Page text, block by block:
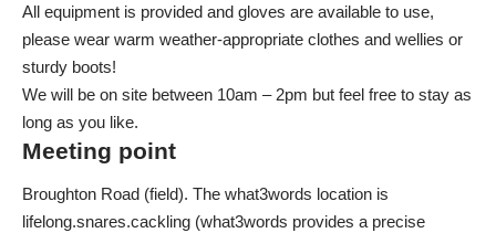
All equipment is provided and gloves are available to use,
please wear warm weather-appropriate clothes and wellies or
sturdy boots!
We will be on site between 10am – 2pm but feel free to stay as
long as you like.
Meeting point
Broughton Road (field). The what3words location is
lifelong.snares.cackling (what3words provides a precise